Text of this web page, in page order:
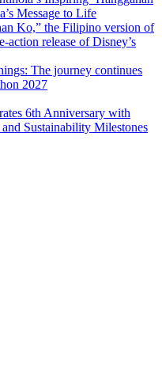
Message to Life
Ko,” the Filipino version of
release of Disney’s
The journey continues
2027
6th Anniversary with
Sustainability Milestones